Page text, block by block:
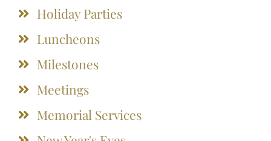
Holiday Parties
Luncheons
Milestones
Meetings
Memorial Services